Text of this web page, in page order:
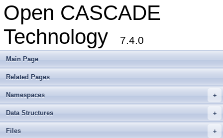
Open CASCADE
Technology
7.4.0
Main Page
Related Pages
+
Namespaces
+
Data Structures
+
Files